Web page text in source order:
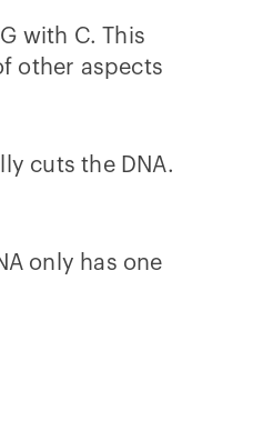
with C. This
other aspects
cuts the DNA.
only has one